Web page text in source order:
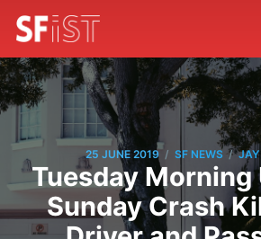
25 JUNE 2019 / SF NEWS / JAY
Tuesday Morning
Sunday Crash